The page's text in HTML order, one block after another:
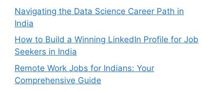
Navigating the Data Science Career Path in
India
How to Build a Winning LinkedIn Profile for Job
Seekers in India
Remote Work Jobs for Indians: Your
Comprehensive Guide